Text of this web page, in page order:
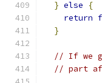
} else
{
return
}
// If we
// part